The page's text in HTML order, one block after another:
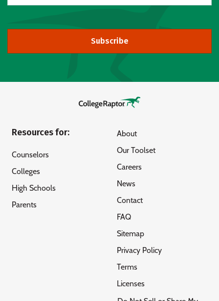
Subscribe
Resources for:
Counselors
Colleges
High Schools
Parents
About
Our Toolset
Careers
News
Contact
FAQ
Sitemap
Privacy Policy
Terms
Licenses